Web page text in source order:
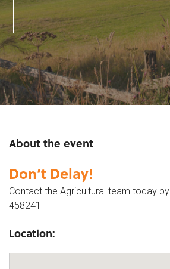
About the event
Don’t Delay!
Contact the Agricultural team today by
458241
Location: